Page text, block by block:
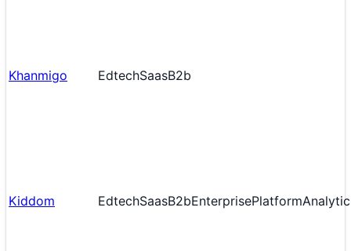
Khanmigo EdtechSaasB2b
Kiddom EdtechSaasB2bEnterprisePlatform